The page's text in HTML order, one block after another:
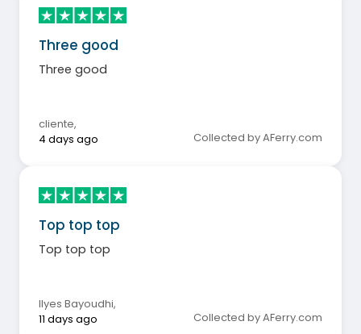
Three good
Three good
cliente,
4 days ago
Collected by AFerry.com
Top top top
Top top top
Ilyes Bayoudhi,
11 days ago
Collected by AFerry.com